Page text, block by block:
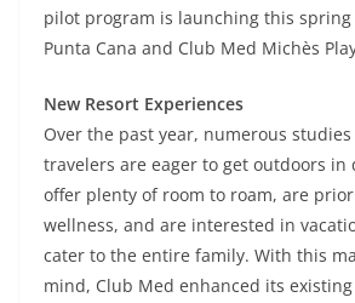
pilot program is launching this
Punta Cana and Club Med Michès
New Resort Experiences
Over the past year, numerous
travelers are eager to get outdoors
offer plenty of room to roam, are
wellness, and are interested in
cater to the entire family. With this
mind, Club Med enhanced its